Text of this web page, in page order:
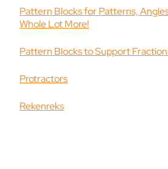
Pattern Blocks for Patterns,
Whole Lot More!
Pattern Blocks to Support
Protractors
Rekenreks